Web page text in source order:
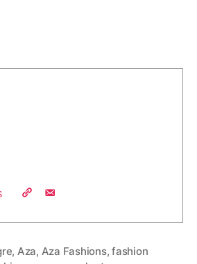
, Aza, Aza Fashions,fashion